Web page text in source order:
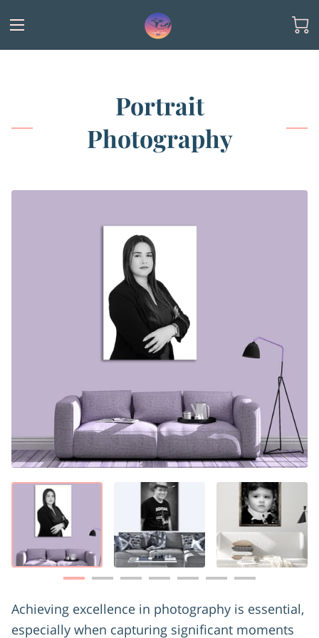
Portrait
Photography
Achieving excellence in photography is essential,
especially when capturing significant moments